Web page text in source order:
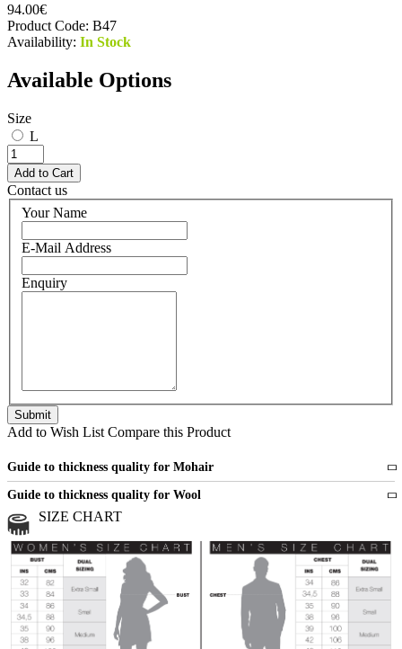
94.00€
Product Code: B47
Availability: In Stock
Available Options
Size
L
Contact us
Your Name
E-Mail Address
Enquiry
Add to Wish List Compare this Product
Guide to thickness quality for Mohair
Fine
Medium
Chunky
3 and more strands
Guide to thickness quality for Wool
Medium
Chunky
All bulky wool or wool blended
SIZE CHART